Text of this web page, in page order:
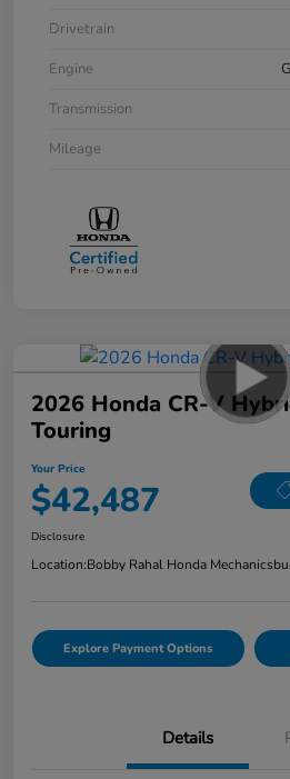
Drivetrain
Engine
Transmission
Mileage
2026 Honda CR-V
Touring
Your Price
$42,487
Disclosure
Location:Bobby Rahal Honda
Explore Payment Options
Details